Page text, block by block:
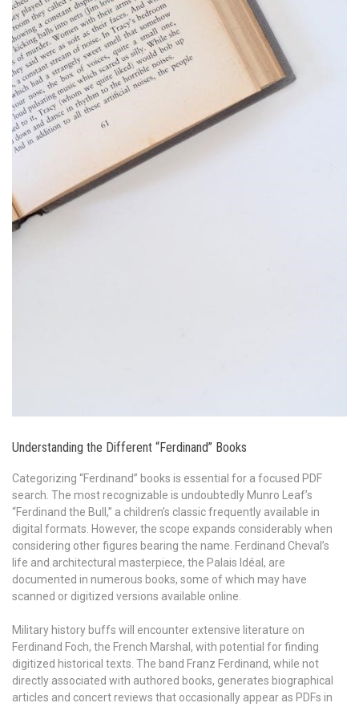
Understanding the Different “Ferdinand” Books
Categorizing “Ferdinand” books is essential for a focused PDF
search. The most recognizable is undoubtedly Munro Leaf’s
“Ferdinand the Bull,” a children’s classic frequently available in
digital formats. However, the scope expands considerably when
considering other figures bearing the name. Ferdinand Cheval’s
life and architectural masterpiece, the Palais Idéal, are
documented in numerous books, some of which may have
scanned or digitized versions available online.
Military history buffs will encounter extensive literature on
Ferdinand Foch, the French Marshal, with potential for finding
digitized historical texts. The band Franz Ferdinand, while not
directly associated with authored books, generates biographical
articles and concert reviews that occasionally appear as PDFs in